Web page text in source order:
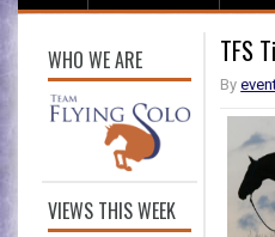
WHO WE ARE
VIEWS THIS WEEK
TFS
By